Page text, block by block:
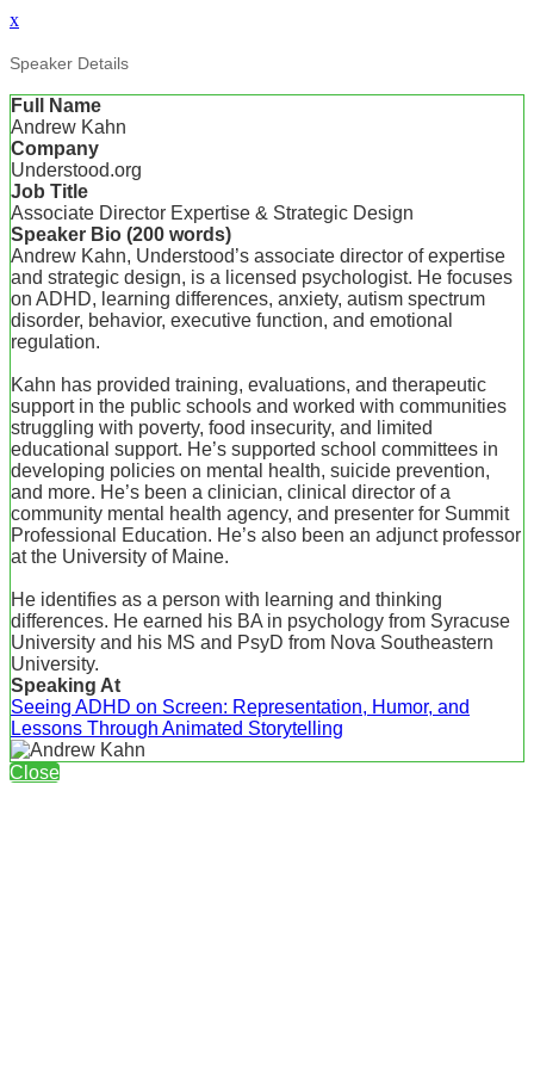
x
Speaker Details
Full Name
Andrew Kahn
Company
Understood.org
Job Title
Associate Director Expertise & Strategic Design
Speaker Bio (200 words)
Andrew Kahn, Understood’s associate director of expertise
and strategic design, is a licensed psychologist. He focuses
on ADHD, learning differences, anxiety, autism spectrum
disorder, behavior, executive function, and emotional
regulation.
Kahn has provided training, evaluations, and therapeutic
support in the public schools and worked with communities
struggling with poverty, food insecurity, and limited
educational support. He’s supported school committees in
developing policies on mental health, suicide prevention,
and more. He’s been a clinician, clinical director of a
community mental health agency, and presenter for Summit
Professional Education. He’s also been an adjunct professor
at the University of Maine.
He identifies as a person with learning and thinking
differences. He earned his BA in psychology from Syracuse
University and his MS and PsyD from Nova Southeastern
University.
Speaking At
Seeing ADHD on Screen: Representation, Humor, and
Lessons Through Animated Storytelling
Close